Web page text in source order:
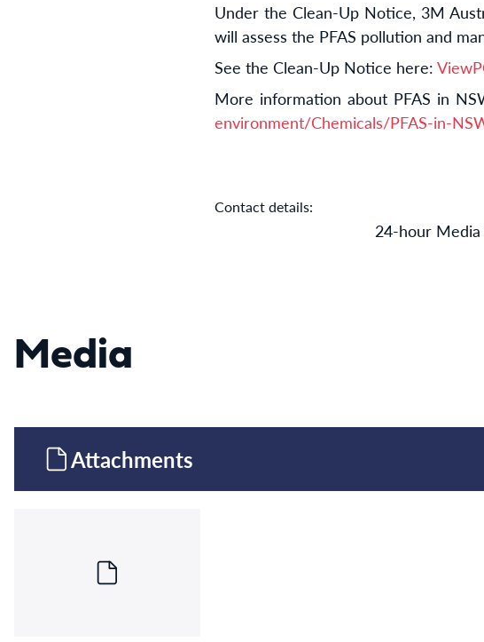
Under the Clean-Up Notice, 3M
will assess the PFAS pollution and
See the Clean-Up Notice here:
More information about PFAS in
environment/Chemicals/PFAS-in-
Contact details:
24-hour Media
Media
Attachments